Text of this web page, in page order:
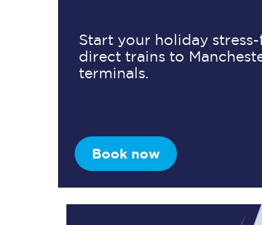
Timetables
Start your holiday
direct trains to
terminals.
Book now